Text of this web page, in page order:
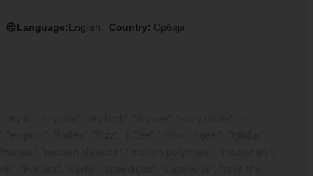
Language:English Country: Србија